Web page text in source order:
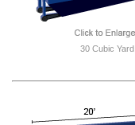
30 Cubic Yard